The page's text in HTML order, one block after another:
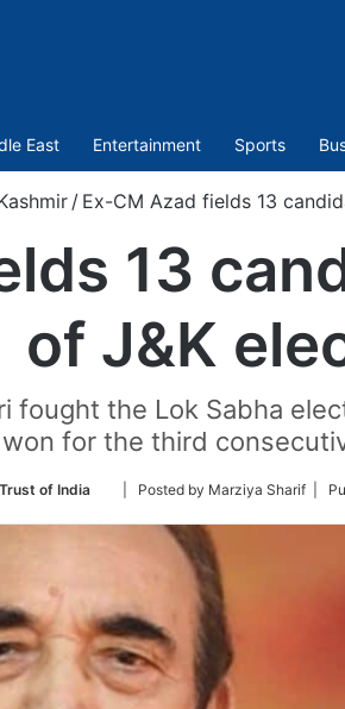
East Entertainment Sports
/ Ex-CM Azad fields 13
13
of J&K
fought the Lok Sabha
for the third
of India
Follow
Twitter
| Posted by Marziya Sharif |